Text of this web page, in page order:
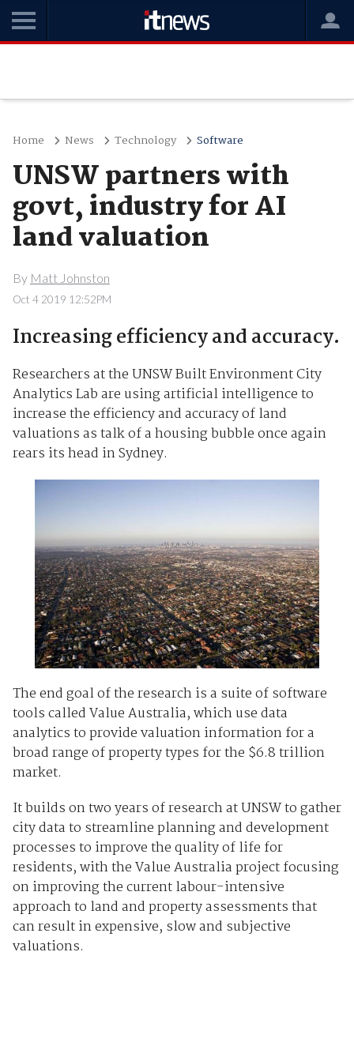
Home News Technology Software
UNSW partners with
govt, industry for AI
land valuation
By Matt Johnston
Oct 4 2019 12:52PM
Increasing efficiency and accuracy.
Researchers at the UNSW Built Environment City
Analytics Lab are using artificial intelligence to
increase the efficiency and accuracy of land
valuations as talk of a housing bubble once again
rears its head in Sydney.
The end goal of the research is a suite of software
tools called Value Australia, which use data
analytics to provide valuation information for a
broad range of property types for the $6.8 trillion
market.
It builds on two years of research at UNSW to gather
city data to streamline planning and development
processes to improve the quality of life for
residents, with the Value Australia project focusing
on improving the current labour-intensive
approach to land and property assessments that
can result in expensive, slow and subjective
valuations.